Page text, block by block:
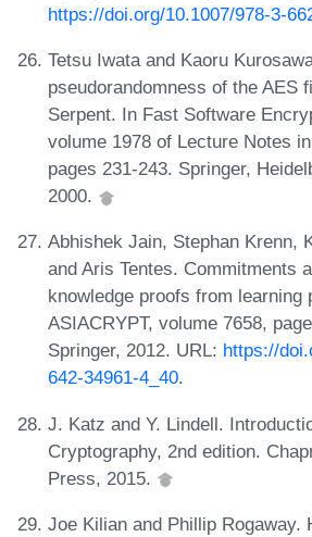
https://doi.org/10.1007/978-3-
Tetsu Iwata and Kaoru
pseudorandomness of the AES
Serpent. In Fast Software
volume 1978 of Lecture Notes
pages 231-243. Springer,
2000.
Abhishek Jain, Stephan Krenn,
and Aris Tentes. Commitments
knowledge proofs from learning
ASIACRYPT, volume 7658,
Springer, 2012. URL: https://
642-34961-4_40.
J. Katz and Y. Lindell.
Cryptography, 2nd edition.
Press, 2015.
Joe Kilian and Phillip Rogaway.